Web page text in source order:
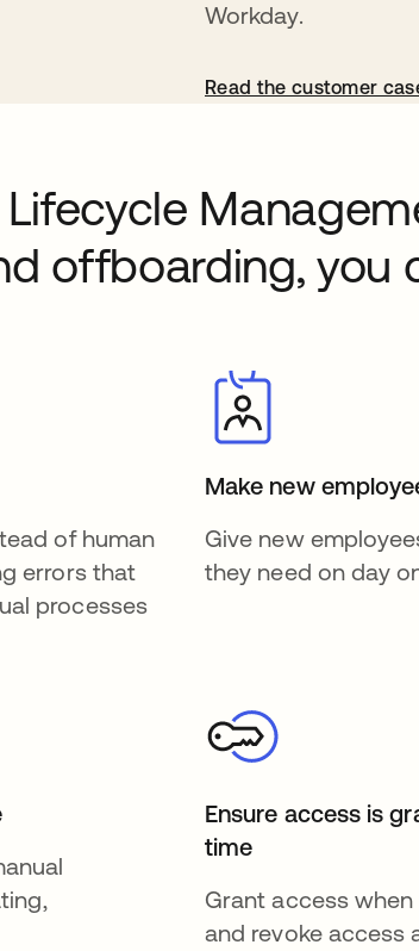
Workday.
Read the customer
offboarding, you
of human
errors that
processes
Make new
Give new
they need on day
Ensure access is
time
Grant access
and revoke access